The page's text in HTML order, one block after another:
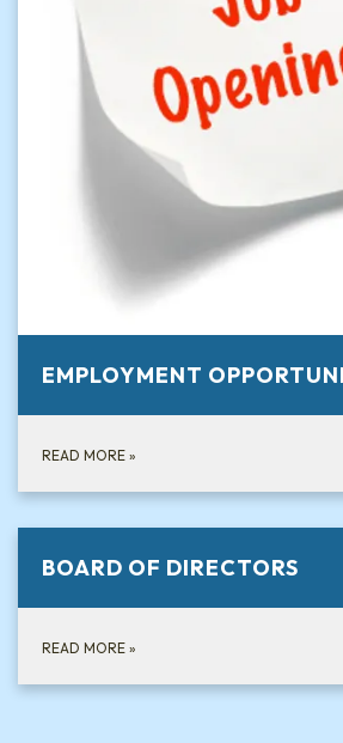
EMPLOYMENT
READ MORE »
BOARD OF DIRECTORS
READ MORE »